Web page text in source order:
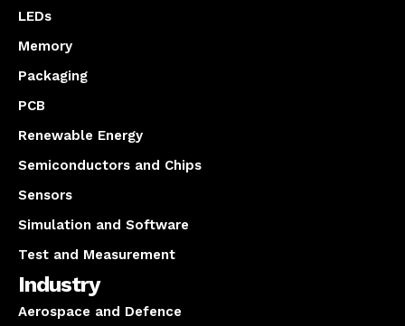
LEDs
Memory
Packaging
PCB
Renewable Energy
Semiconductors and Chips
Sensors
Simulation and Software
Test and Measurement
Industry
Aerospace and Defence